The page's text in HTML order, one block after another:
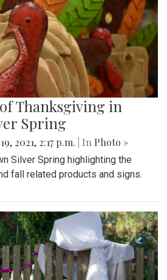
Thanksgiving in
Spring
2021, 2:17 p.m. | In Photo »
Silver Spring highlighting the
fall related products and signs.